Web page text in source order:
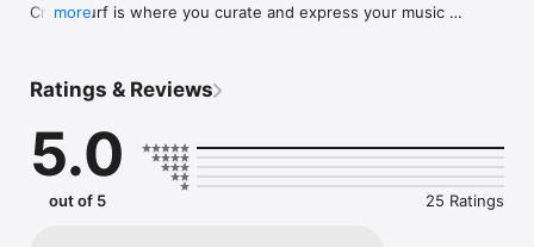
Crowdsurf is where you curate and express your music
you're actually listening to, and save what your friends send
straight to your library.
Discover and support your next favorite artist.
more
Ratings & Reviews
5.0
out of 5 25 Ratings